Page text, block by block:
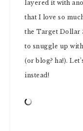
layered it with
that I love so
the Target Dollar
to snuggle up
(or blog? ha!).
instead!